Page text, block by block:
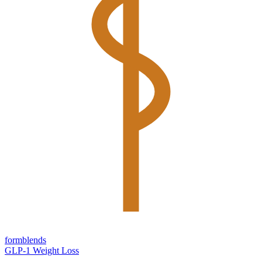
formblends
GLP-1 Weight Loss